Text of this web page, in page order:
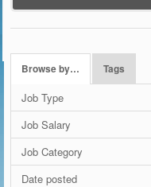
Browse by… Tags
Job Type
Job Salary
Job Category
Date posted